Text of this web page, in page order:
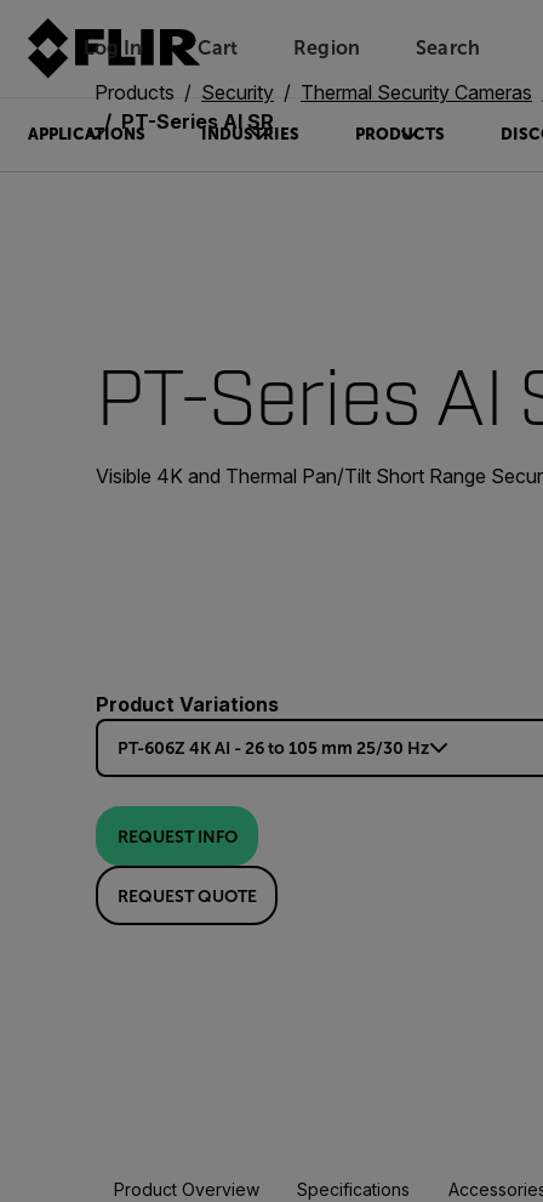
Log In Unread messages
Cart
Model
Remove
Items
Add to cart
Added to cart
Region Search
APPLICATIONS INDUSTRIES PRODUCTS
Products Security Thermal Security Cameras
PT-Series AI SR
PT-Series AI
Visible 4K and Thermal Pan/Tilt Short Range
Product Variations
PT-606Z 4K AI - 26 to 105 mm 25/30 Hz
REQUEST INFO
REQUEST QUOTE
Product Overview Specifications